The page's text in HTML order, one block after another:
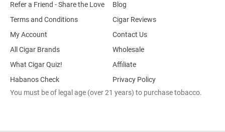
Refer a Friend - Share the Love
Terms and Conditions
My Account
All Cigar Brands
What Cigar Quiz!
Habanos Check
Blog
Cigar Reviews
Contact Us
Wholesale
Affiliate
Privacy Policy
You must be of legal age (over 21 years) to purchase tobacco.